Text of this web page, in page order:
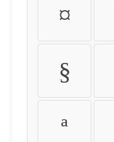
¤
§
ª